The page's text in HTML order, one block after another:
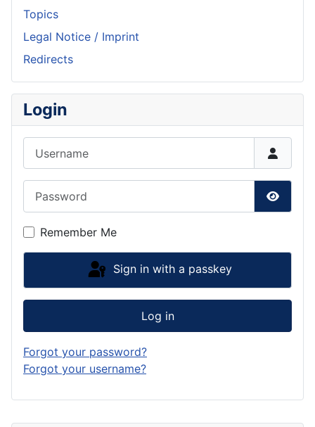
Topics
Legal Notice / Imprint
Redirects
Login
Show
Remember Me
Sign in with a passkey
Log in
Forgot your password?
Forgot your username?